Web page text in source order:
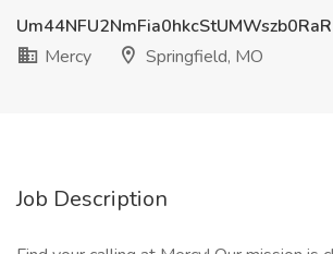
Mercy
Springfield, MO
Job Description